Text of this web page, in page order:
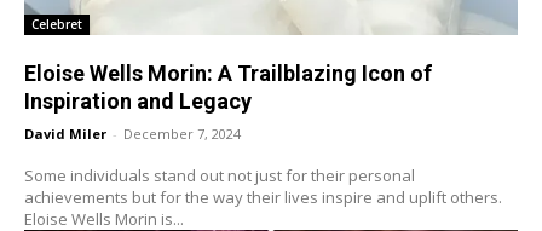
Celebret
Eloise Wells Morin: A Trailblazing Icon of
Inspiration and Legacy
David Miler - December 7, 2024
Some individuals stand out not just for their personal
achievements but for the way their lives inspire and uplift others.
Eloise Wells Morin is...